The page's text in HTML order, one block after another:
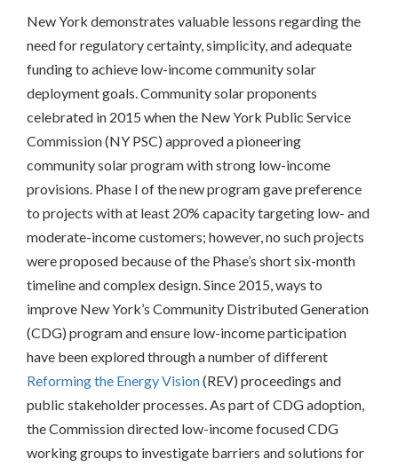
Solar
Colorado
New
York
Workforce
Development
California
INCLUSIVE
New York demonstrates valuable lessons regarding the
need for regulatory certainty, simplicity, and adequate
funding to achieve low-income community solar
deployment goals. Community solar proponents
celebrated in 2015 when the New York Public Service
Commission (NY PSC) approved a pioneering
community solar program with strong low-income
provisions. Phase I of the new program gave preference
to projects with at least 20% capacity targeting low- and
moderate-income customers; however, no such projects
were proposed because of the Phase’s short six-month
timeline and complex design. Since 2015, ways to
improve New York’s Community Distributed Generation
(CDG) program and ensure low-income participation
have been explored through a number of different
Reforming the Energy Vision(REV) proceedings and
public stakeholder processes. As part of CDG adoption,
the Commission directed low-income focused CDG
working groups to investigate barriers and solutions for